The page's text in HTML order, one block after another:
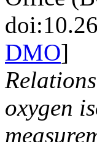
DMO]
oxygen